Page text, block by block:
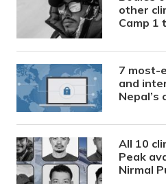
other
Camp 1
7 most-
and
Nepal’s
All 10
Peak
Nirmal